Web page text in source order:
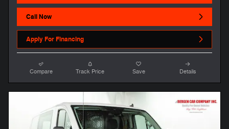
Call Now
Apply For Financing
Compare Track Price Save Details